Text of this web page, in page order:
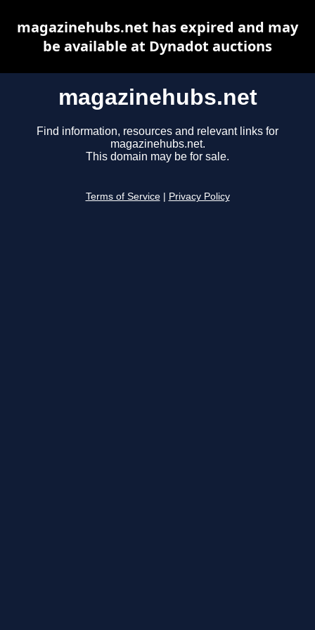
magazinehubs.net
Find information, resources and relevant links for
magazinehubs.net.
This domain may be for sale.
Terms of Service Privacy Policy
magazinehubs.net has expired and may
be available at Dynadot auctions